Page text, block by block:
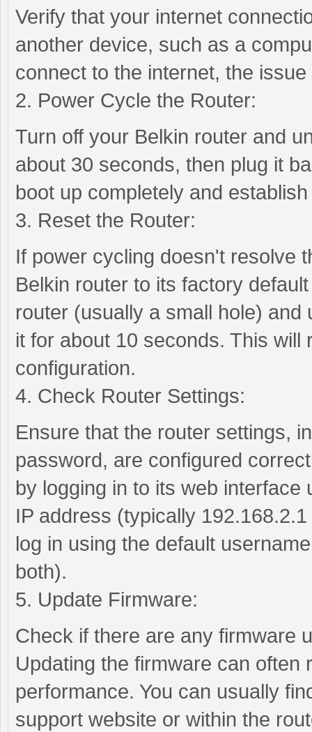
Verify that your internet
another device, such as a
connect to the internet, the
2. Power Cycle the Router:
Turn off your Belkin router and
about 30 seconds, then plug it
boot up completely and
3. Reset the Router:
If power cycling doesn't resolve
Belkin router to its factory
router (usually a small hole)
it for about 10 seconds. This
configuration.
4. Check Router Settings:
Ensure that the router settings,
password, are configured
by logging in to its web
IP address (typically
log in using the default
both).
5. Update Firmware:
Check if there are any firmware
Updating the firmware can
performance. You can usually
support website or within the